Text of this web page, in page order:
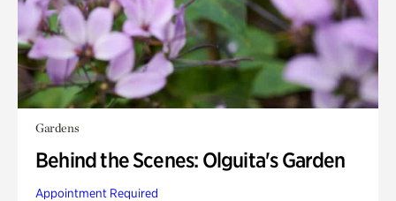
Gardens
Behind the Scenes: Olguita's Garden
Appointment Required